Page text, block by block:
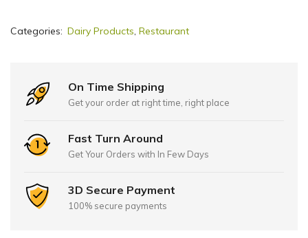
Categories: Dairy Products, Restaurant
On Time Shipping
Get your order at right time, right place
Fast Turn Around
Get Your Orders with In Few Days
3D Secure Payment
100% secure payments